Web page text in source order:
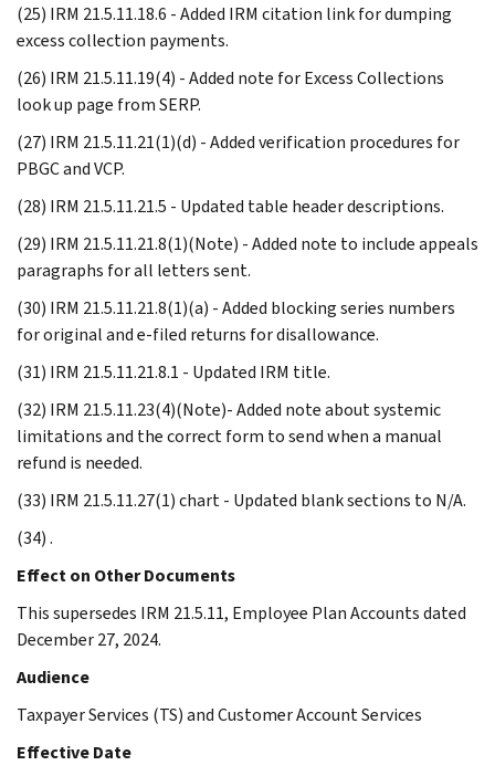
(25) IRM 21.5.11.18.6 - Added IRM citation link for dumping
excess collection payments.
(26) IRM 21.5.11.19(4) - Added note for Excess Collections
look up page from SERP.
(27) IRM 21.5.11.21(1)(d) - Added verification procedures for
PBGC and VCP.
(28) IRM 21.5.11.21.5 - Updated table header descriptions.
(29) IRM 21.5.11.21.8(1)(Note) - Added note to include appeals
paragraphs for all letters sent.
(30) IRM 21.5.11.21.8(1)(a) - Added blocking series numbers
for original and e-filed returns for disallowance.
(31) IRM 21.5.11.21.8.1 - Updated IRM title.
(32) IRM 21.5.11.23(4)(Note)- Added note about systemic
limitations and the correct form to send when a manual
refund is needed.
(33) IRM 21.5.11.27(1) chart - Updated blank sections to N/A.
(34) .
Effect on Other Documents
This supersedes IRM 21.5.11, Employee Plan Accounts dated
December 27, 2024.
Audience
Taxpayer Services (TS) and Customer Account Services
Effective Date